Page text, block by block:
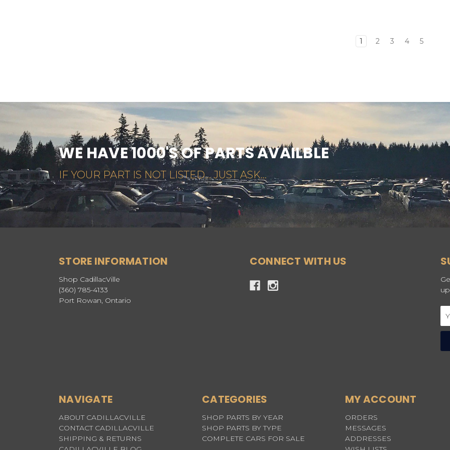
1 2 3 4 5
WE HAVE 1000'S OF PARTS AVAILBLE
IF YOUR PART IS NOT LISTED... JUST ASK...
STORE INFORMATION
Shop CadillacVille
(360) 785-4133
Port Rowan, Ontario
CONNECT WITH US
NAVIGATE
ABOUT CADILLACVILLE
CONTACT CADILLACVILLE
SHIPPING & RETURNS
CATEGORIES
SHOP PARTS BY YEAR
SHOP PARTS BY TYPE
COMPLETE CARS FOR SALE
MY ACCOUNT
ORDERS
MESSAGES
ADDRESSES